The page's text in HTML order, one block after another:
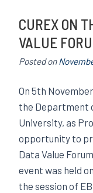
CUREX ON
VALUE
Posted on
On 5th
the Department
University, as
opportunity to
Data Value
event was held
the session of